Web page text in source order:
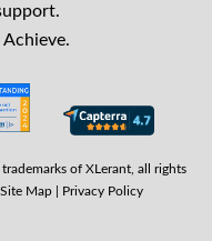
Achieve.
of XLerant, all rights
Site Map Privacy Policy